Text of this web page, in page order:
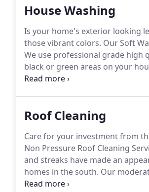
House Washing
Is your home's exterior looking
those vibrant colors. Our Soft
We use professional grade high
black or green areas on your
Washers specializes in a Soft
Roof Cleaning
Care for your investment from
Non Pressure Roof Cleaning
and streaks have made an
homes in the south. Our
Gloeocapsa Magma to thrive.